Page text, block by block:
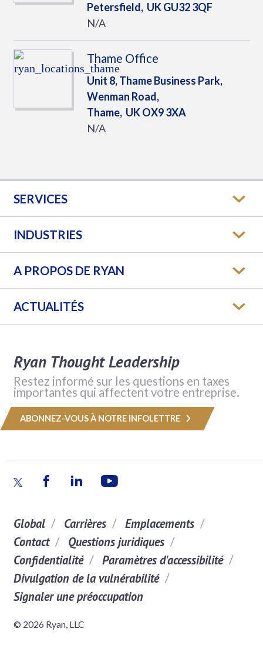
Petersfield, UKGU32 3QF
N/A
Thame Office
Unit 8, Thame Business Park,
Wenman Road,
Thame, UKOX9 3XA
N/A
SERVICES
INDUSTRIES
A PROPOS DE RYAN
ACTUALITÉS
Ryan Thought Leadership
Restez informé sur les questions en taxes
importantes qui affectent votre entreprise.
ABONNEZ-VOUS À NOTRE INFOLETTRE
Global Carrières
Emplacements
Contact
Questions juridiques
Confidentialité
Paramètres d'accessibilité
Divulgation de la vulnérabilité
Signaler une préoccupation
© 2026 Ryan, LLC